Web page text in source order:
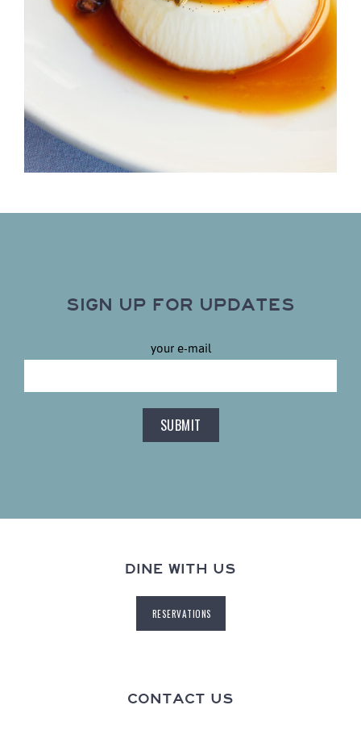
SIGN UP FOR UPDATES
your e-mail
DINE WITH US
RESERVATIONS
CONTACT US